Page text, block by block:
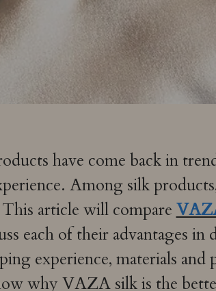
have come back in
Among silk
This article will compare
each of their advantages
experience, materials
why VAZA silk is the